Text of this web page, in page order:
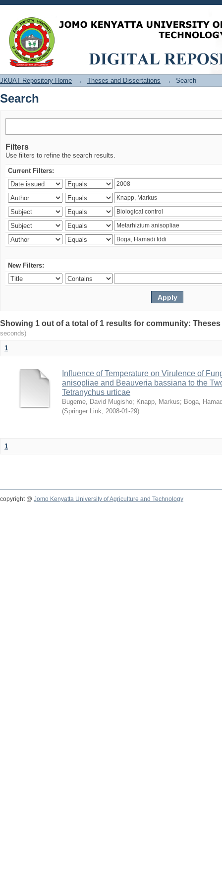
Search
JKUAT Repository Home → Theses and Dissertations → Search
Search
Filters
Use filters to refine the search results.
Current Filters:
New Filters:
Showing 1 out of a total of 1 results for community:
seconds)
1
Influence of Temperature on Virulence of
anisopliae and Beauveria bassiana to the
Tetranychus urticae
Bugeme, David Mugisho; Knapp, Markus; Boga,
(Springer Link, 2008-01-29)
1
copyright @ Jomo Kenyatta University of Agriculture and Technology